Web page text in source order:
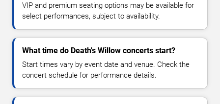
VIP and premium seating options may be available for
select performances, subject to availability.
What time do Death's Willow concerts start?
Start times vary by event date and venue. Check the
concert schedule for performance details.